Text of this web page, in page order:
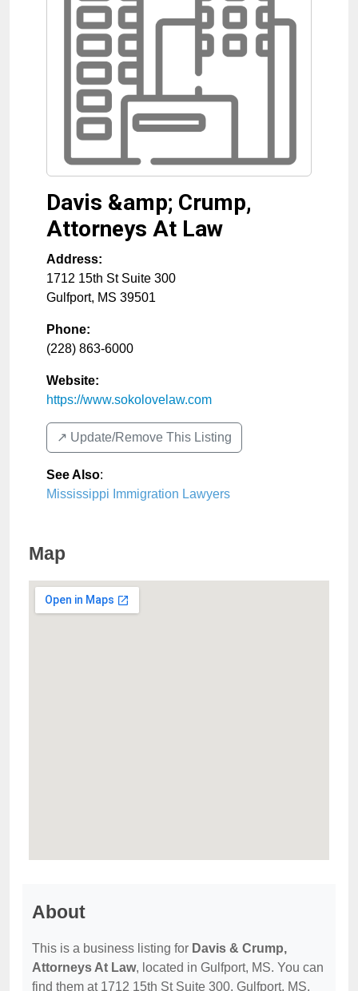
Davis &amp; Crump,
Attorneys At Law
Address:
1712 15th St Suite 300
Gulfport, MS 39501
Phone:
(228) 863-6000
Website:
https://www.sokolovelaw.com
↗️ Update/Remove This Listing
See Also:
Mississippi Immigration Lawyers
Map
About
This is a business listing for Davis & Crump,
Attorneys At Law, located in Gulfport, MS. You can
find them at 1712 15th St Suite 300, Gulfport, MS,